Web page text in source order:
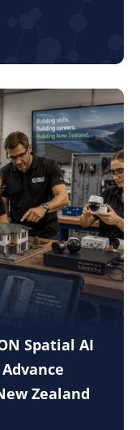
Spatial AI
Zealand